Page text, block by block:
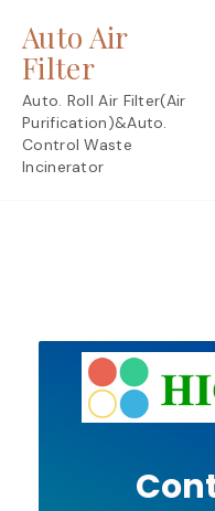
content
Auto Air
Filter
Auto. Roll Air Filter(Air
Purification)&Auto.
Control Waste
Incinerator